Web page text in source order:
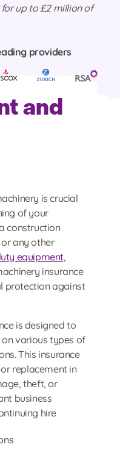
for up to £2 million of
providers
and
is crucial
of your
construction
any other
equipment,
insurance
protection against
is designed to
various types of
This insurance
replacement in
theft, or
business
hire